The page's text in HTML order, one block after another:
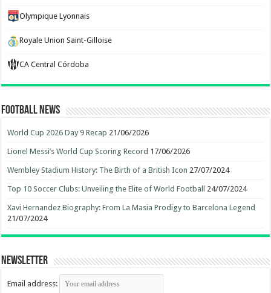
Olympique Lyonnais
Royale Union Saint-Gilloise
CA Central Córdoba
Football News
World Cup 2026 Day 9 Recap 21/06/2026
Lionel Messi’s World Cup Scoring Record 17/06/2026
Wembley Stadium History: The Birth of a British Icon 27/07/2024
Top 10 Soccer Clubs: Unveiling the Elite of World Football 24/07/2024
Xavi Hernandez Biography: From La Masia Prodigy to Barcelona Legend
21/07/2024
Newsletter
Email address: